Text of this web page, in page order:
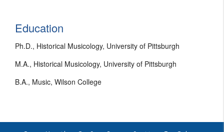
Education
Ph.D., Historical Musicology, University of Pittsburgh
M.A., Historical Musicology, University of Pittsburgh
B.A., Music, Wilson College